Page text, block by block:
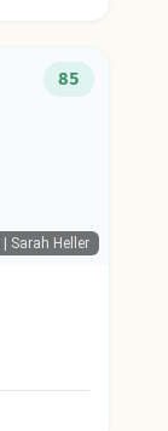
| Sarah Heller
85